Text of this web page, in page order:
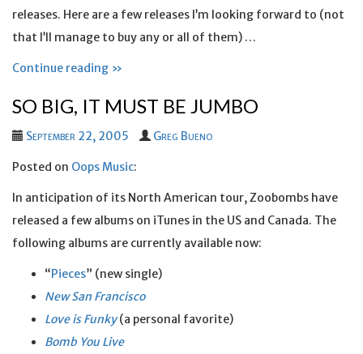
releases. Here are a few releases I’m looking forward to (not
that I’ll manage to buy any or all of them) …
Continue reading »
SO BIG, IT MUST BE JUMBO
September 22, 2005 Greg Bueno
Posted on Oops Music:
In anticipation of its North American tour, Zoobombs have
released a few albums on iTunes in the US and Canada. The
following albums are currently available now:
“Pieces” (new single)
New San Francisco
Love is Funky(a personal favorite)
Bomb You Live